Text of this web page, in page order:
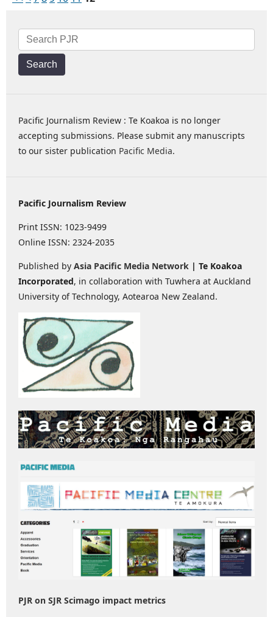
Search
Pacific Journalism Review : Te Koakoa is no longer
accepting submissions. Please submit any manuscripts
to our sister publication Pacific Media.
Pacific Journalism Review
Print ISSN: 1023-9499
Online ISSN: 2324-2035
Published by Asia Pacific Media Network | Te Koakoa
Incorporated, in collaboration with Tuwhera at Auckland
University of Technology, Aotearoa New Zealand.
PJR on SJR Scimago impact metrics